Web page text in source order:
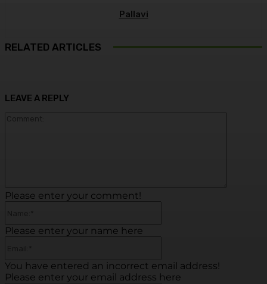
Pallavi
RELATED ARTICLES
LEAVE A REPLY
Please enter your comment!
Please enter your name here
You have entered an incorrect email address!
Please enter your email address here